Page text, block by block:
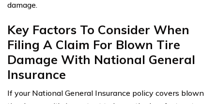
damage.
Key Factors To Consider When
Filing A Claim For Blown Tire
Damage With National General
Insurance
If your National General Insurance policy covers blown